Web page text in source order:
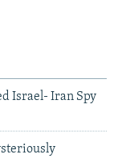
Israel- Iran Spy